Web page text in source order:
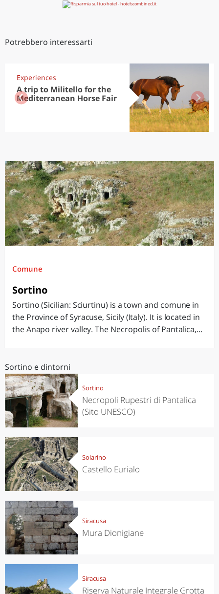
Potrebbero interessarti
Experiences
A trip to Militello for the
Mediterranean Horse Fair
Comune
Sortino
Sortino (Sicilian: Sciurtinu) is a town and comune in
the Province of Syracuse, Sicily (Italy). It is located in
the Anapo river valley. The Necropolis of Pantalica,...
Sortino e dintorni
Sortino
Necropoli Rupestri di Pantalica
(Sito UNESCO)
Solarino
Castello Eurialo
Siracusa
Mura Dionigiane
Siracusa
Riserva Naturale Integrale Grotta